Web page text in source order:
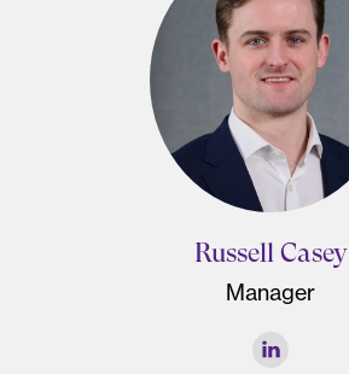
Russell Casey
Manager